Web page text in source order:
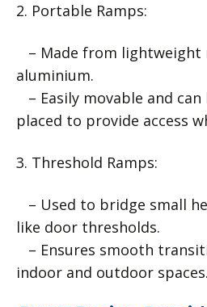
2. Portable Ramps:
– Made from lightweight
aluminium.
– Easily movable and
placed to provide access
3. Threshold Ramps:
– Used to bridge small
like door thresholds.
– Ensures smooth
indoor and outdoor spaces.